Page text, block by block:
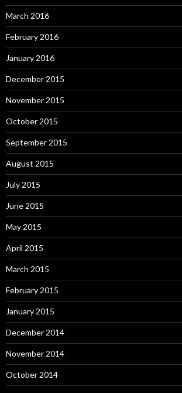
March 2016
February 2016
January 2016
December 2015
November 2015
October 2015
September 2015
August 2015
July 2015
June 2015
May 2015
April 2015
March 2015
February 2015
January 2015
December 2014
November 2014
October 2014